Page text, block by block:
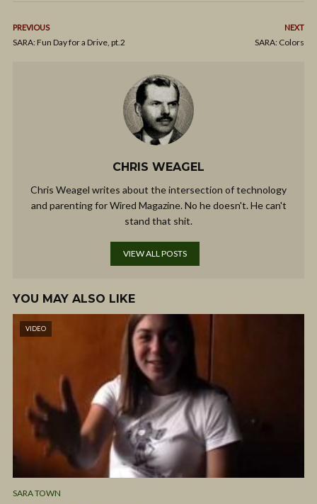
PREVIOUS
SARA: Fun Day for a Drive, pt.2
NEXT
SARA: Colors
CHRIS WEAGEL
Chris Weagel writes about the intersection of technology
and parenting for Wired Magazine. No he doesn't. He can't
stand that shit.
VIEW ALL POSTS
YOU MAY ALSO LIKE
VIDEO
SARA TOWN